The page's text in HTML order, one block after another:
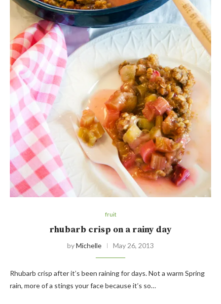
fruit
rhubarb crisp on a rainy day
byMichelle May 26, 2013
Rhubarb crisp after it’s been raining for days. Not a warm Spring
rain, more of a stings your face because it’s so…